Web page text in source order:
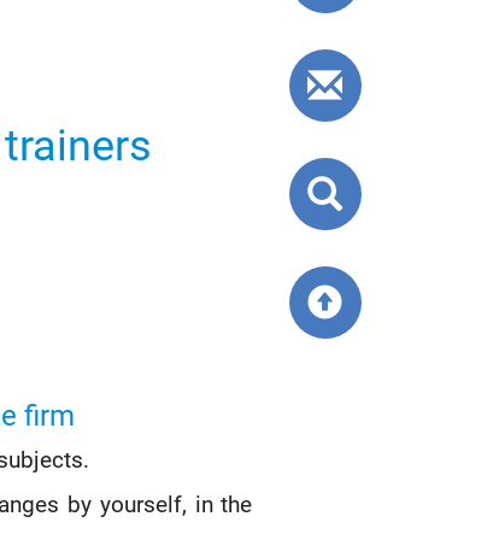
firm
by yourself, in the
callback
Contact
form
Search
website
Back
to